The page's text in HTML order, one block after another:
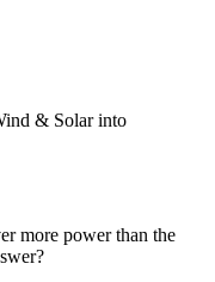
& Solar into
more power than the